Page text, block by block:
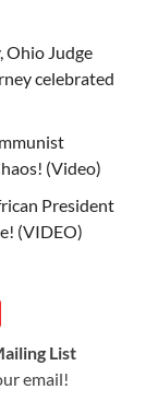
Ohio Judge
celebrated
(Video)
President
(VIDEO)
List
email!